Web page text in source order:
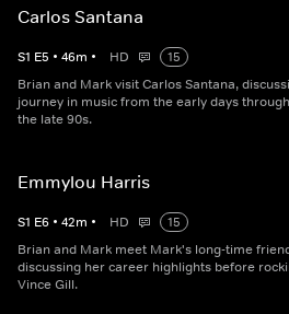
Carlos Santana
S1 E5 • 46m • HD
15
Brian and Mark visit Carlos Santana,
journey in music from the early days
the late 90s.
Emmylou Harris
S1 E6 • 42m • HD
15
Brian and Mark meet Mark's long-time
discussing her career highlights before
Vince Gill.